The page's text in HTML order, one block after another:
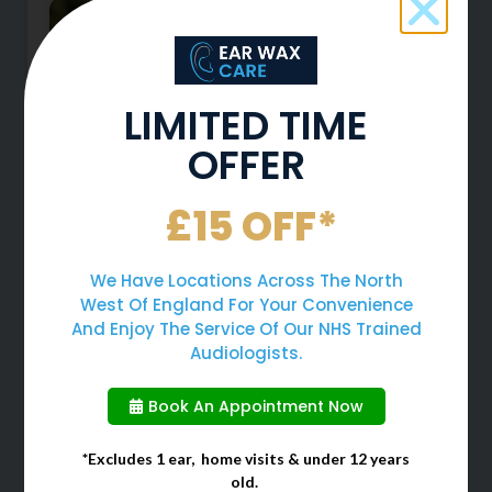
Why You Should Never Use
Cotton Buds To Clean Your
Ears
When cleaning your ears, many
people often choose to use cotton
buds due to them being a quick
buds should
LIMITED TIME
OFFER
£15 OFF*
We Have Locations Across The North
West Of England For Your Convenience
And Enjoy The Service Of Our NHS Trained
Audiologists.
Book An Appointment Now
*Excludes 1 ear, home visits & under 12 years
old.